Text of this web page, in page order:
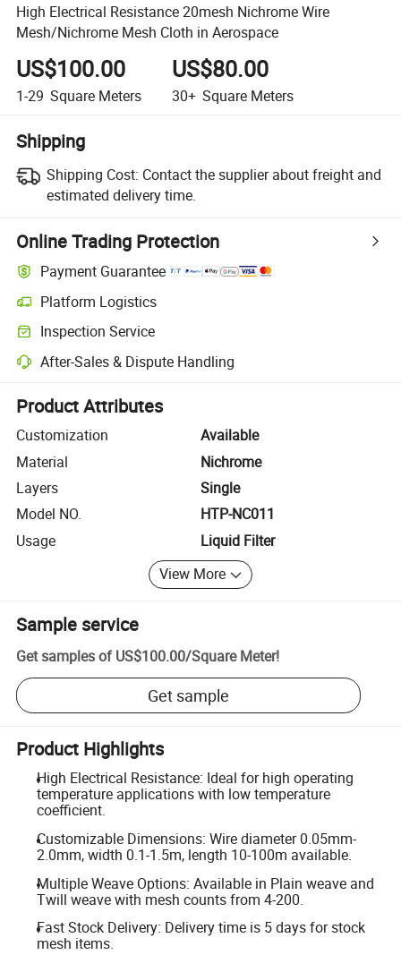
High Electrical Resistance 20mesh Nichrome Wire
Mesh/Nichrome Mesh Cloth in Aerospace
US$100.00
1-29 Square Meters
US$80.00
30+ Square Meters
Shipping
Shipping Cost: Contact the supplier about freight and
estimated delivery time.
Online Trading Protection
Payment Guarantee
Platform Logistics
Clearer shipment tracking with platform-supported logistics.
Inspection Service
Optional pre-shipment inspection for quality and quantity checks.
After-Sales & Dispute Handling
Platform-assisted dispute resolution, including refunds or returns
Product Attributes
Customization
Available
Material
Nichrome
Layers
Single
Model NO.
HTP-NC011
Usage
Liquid Filter
View More
Sample service
Get samples of US$100.00/Square Meter!
Get sample
Product Highlights
High Electrical Resistance: Ideal for high operating
temperature applications with low temperature
coefficient.
Customizable Dimensions: Wire diameter 0.05mm-
2.0mm, width 0.1-1.5m, length 10-100m available.
Multiple Weave Options: Available in Plain weave and
Twill weave with mesh counts from 4-200.
Fast Stock Delivery: Delivery time is 5 days for stock
mesh items.